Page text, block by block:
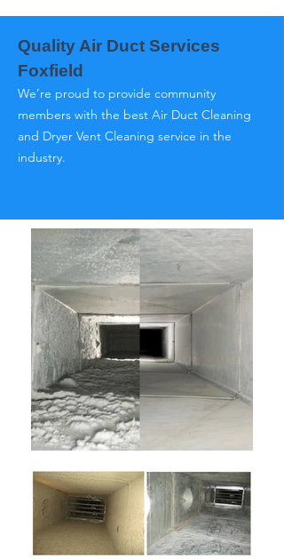
Quality Air Duct Services
Foxfield
We’re proud to provide community
members with the best Air Duct Cleaning
and Dryer Vent Cleaning service in the
industry.